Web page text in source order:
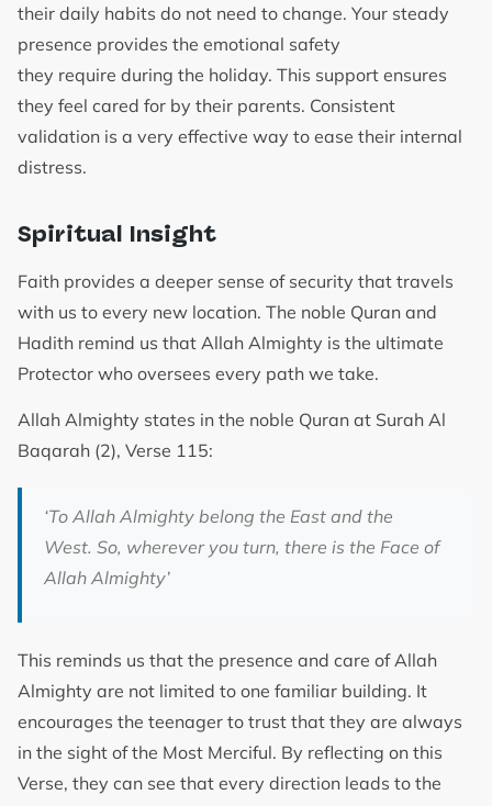
their daily habits do not need to change. Your steady
presence provides the emotional safety
they require during the holiday. This support ensures
they feel cared for by their parents. Consistent
validation is a very effective way to ease their internal
distress.
Spiritual Insight
Faith provides a deeper sense of security that travels
with us to every new location. The noble Quran and
Hadith remind us that Allah Almighty is the ultimate
Protector who oversees every path we take.
Allah Almighty states in the noble Quran at Surah Al
Baqarah (2), Verse 115:
‘To Allah Almighty belong the East and the
West. So, wherever you turn, there is the Face of
Allah Almighty’
This reminds us that the presence and care of Allah
Almighty are not limited to one familiar building. It
encourages the teenager to trust that they are always
in the sight of the Most Merciful. By reflecting on this
Verse, they can see that every direction leads to the